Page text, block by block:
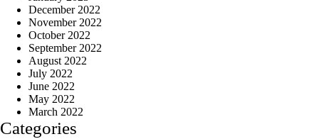
December 2022
November 2022
October 2022
September 2022
August 2022
July 2022
June 2022
May 2022
March 2022
Categories